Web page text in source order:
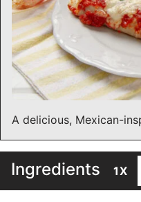
A delicious, Mexican-
Ingredients 1X